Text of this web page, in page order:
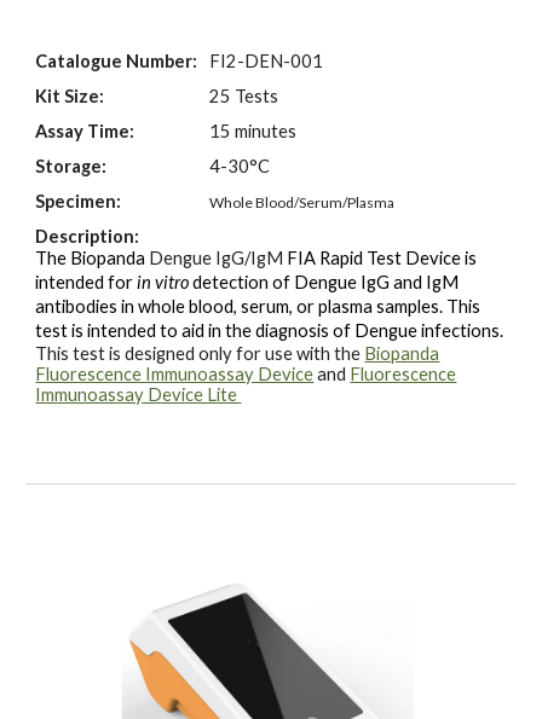
Catalogue Number: FI2-DEN-001
Kit Size:
25 Tests
Assay Time:
15 minutes
Storage:
4-30°C
Specimen:
Whole Blood/Serum/Plasma
Description:
The Biopanda Dengue IgG/IgM FIA Rapid Test Device is
intended forin vitrodetection of Dengue IgG and IgM
antibodiesin whole blood, serum, or plasmasamples. This
test is intended to aid in the diagnosis of Dengueinfections.
This test is designed only for use with the Biopanda
Fluorescence Immunoassay Deviceand Fluorescence
Immunoassay Device Lite